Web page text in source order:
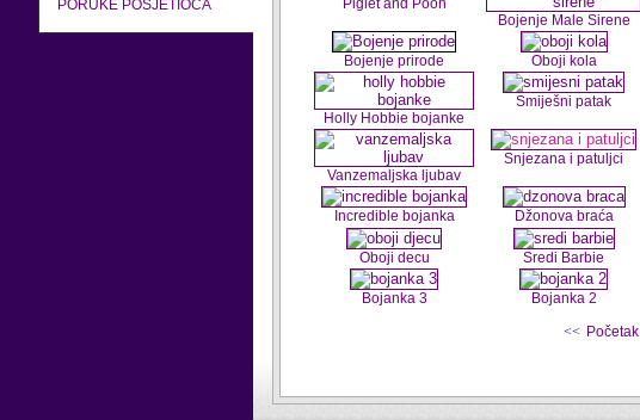
PORUKE POSJETIOCA
Piglet and Pooh
Bojenje Male Sirene
Bojenje prirode Oboji kola
Holly Hobbie bojanke
Smiješni patak
Vanzemaljska ljubav
Snjezana i patuljci
Incredible bojanka Džonova braća
Oboji decu Sredi Barbie
Bojanka 3 Bojanka 2
<< Početak